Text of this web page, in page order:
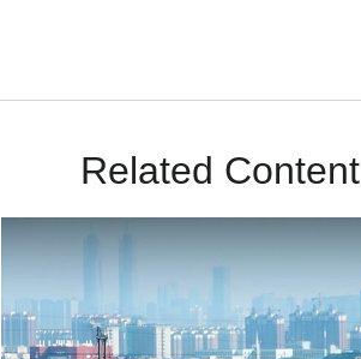
Related Content